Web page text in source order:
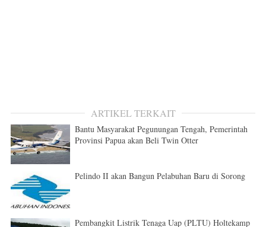
ARTIKEL TERKAIT
Bantu Masyarakat Pegunungan Tengah, Pemerintah
Provinsi Papua akan Beli Twin Otter
Pelindo II akan Bangun Pelabuhan Baru di Sorong
Pembangkit Listrik Tenaga Uap (PLTU) Holtekamp